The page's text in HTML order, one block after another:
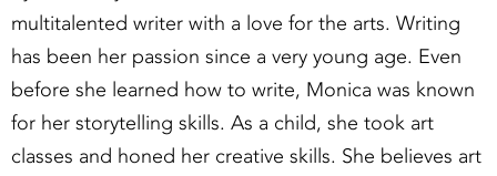
multitalented writer with a love for the arts. Writing
has been her passion since a very young age. Even
before she learned how to write, Monica was known
for her storytelling skills. As a child, she took art
classes and honed her creative skills. She believes art